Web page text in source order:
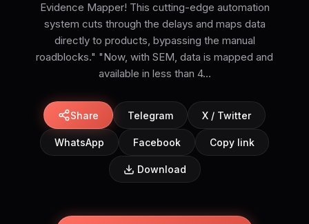
Evidence Mapper! This cutting-edge automation
system cuts through the delays and maps data
directly to products, bypassing the manual
roadblocks." "Now, with SEM, data is mapped and
available in less than 4...
Share Telegram X / Twitter
WhatsApp Facebook Copy link
Download